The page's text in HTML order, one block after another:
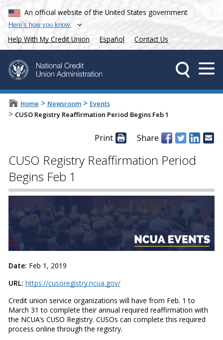
An official website of the United States government
Here’s how you know
Help With My Credit Union Español Contact Us
Home > Newsroom > Events
> CUSO Registry Reaffirmation Period Begins Feb 1
Print Share
CUSO Registry Reaffirmation Period
Begins Feb 1
Date: Feb 1, 2019
URL: https://cusoregistry.ncua.gov/
Credit union service organizations will have from Feb. 1 to
March 31 to complete their annual required reaffirmation with
the NCUA’s CUSO Registry. CUSOs can complete this required
process online through the registry.